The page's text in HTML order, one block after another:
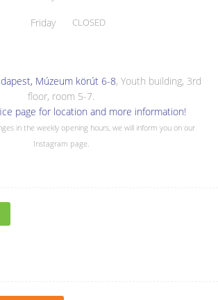
Friday CLOSED
Múzeum körút 6-8, Youth building, 3rd
floor, room 5-7.
page for location and more information!
in the weekly opening hours, we will inform you on our
Instagram page.